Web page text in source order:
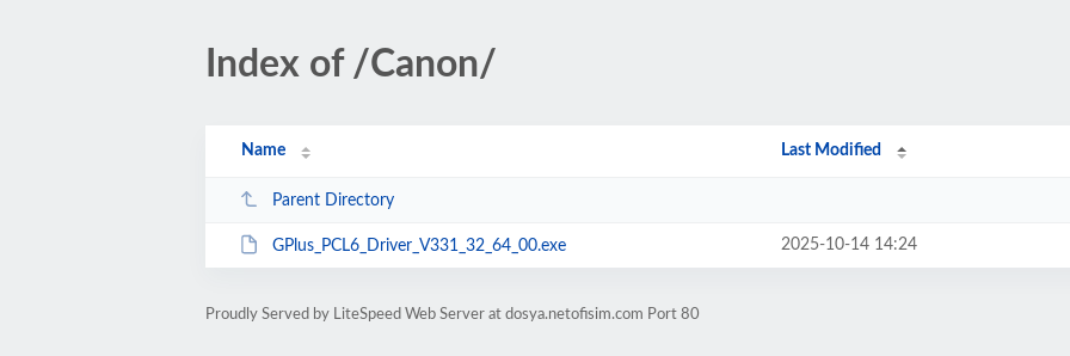
Index of /Canon/
Name Last Modified
Parent Directory
GPlus_PCL6_Driver_V331_32_64_00.exe 2025-10-14 14:24
Proudly Served by LiteSpeed Web Server at dosya.netofisim.com Port 80